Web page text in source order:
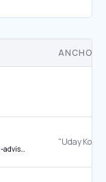
ANCHOR
kotak/